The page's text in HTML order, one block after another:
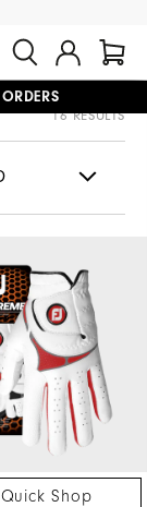
GOLF
AUGUST​
16 RESULTS
Quick Shop